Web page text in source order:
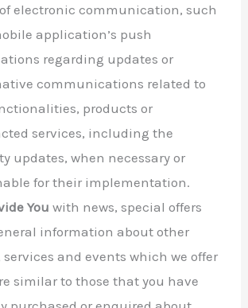
electronic communication, such
application’s push
regarding updates or
communications related to
products or
services, including the
updates, when necessary or
for their implementation.
You with news, special offers
information about other
services and events which we offer
similar to those that you have